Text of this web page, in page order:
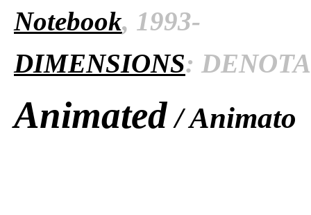
Notebook, 1993-
DIMENSIONS:
Animated/ Animato